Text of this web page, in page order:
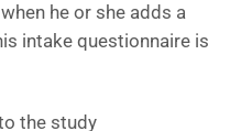
he or she adds a
intake questionnaire is
the study